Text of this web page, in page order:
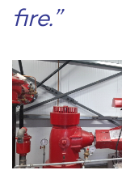
fire.”